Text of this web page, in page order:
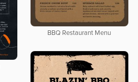
BBQ Restaurant Menu